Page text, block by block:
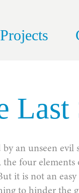
Last
an unseen
four
it is not an
to hinder the